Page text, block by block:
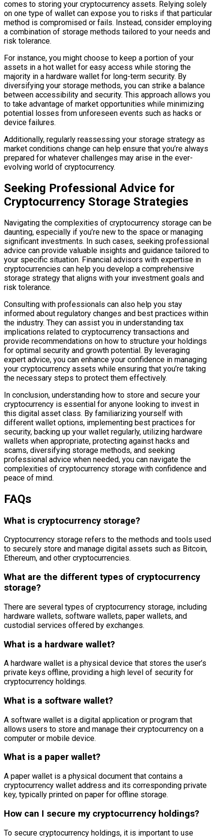
comes to storing your cryptocurrency assets. Relying solely
on one type of wallet can expose you to risks if that particular
method is compromised or fails. Instead, consider employing
a combination of storage methods tailored to your needs and
risk tolerance.
For instance, you might choose to keep a portion of your
assets in a hot wallet for easy access while storing the
majority in a hardware wallet for long-term security. By
diversifying your storage methods, you can strike a balance
between accessibility and security. This approach allows you
to take advantage of market opportunities while minimizing
potential losses from unforeseen events such as hacks or
device failures.
Additionally, regularly reassessing your storage strategy as
market conditions change can help ensure that you’re always
prepared for whatever challenges may arise in the ever-
evolving world of cryptocurrency.
Seeking Professional Advice for
Cryptocurrency Storage Strategies
Navigating the complexities of cryptocurrency storage can be
daunting, especially if you’re new to the space or managing
significant investments. In such cases, seeking professional
advice can provide valuable insights and guidance tailored to
your specific situation. Financial advisors with expertise in
cryptocurrencies can help you develop a comprehensive
storage strategy that aligns with your investment goals and
risk tolerance.
Consulting with professionals can also help you stay
informed about regulatory changes and best practices within
the industry. They can assist you in understanding tax
implications related to cryptocurrency transactions and
provide recommendations on how to structure your holdings
for optimal security and growth potential. By leveraging
expert advice, you can enhance your confidence in managing
your cryptocurrency assets while ensuring that you’re taking
the necessary steps to protect them effectively.
In conclusion, understanding how to store and secure your
cryptocurrency is essential for anyone looking to invest in
this digital asset class. By familiarizing yourself with
different wallet options, implementing best practices for
security, backing up your wallet regularly, utilizing hardware
wallets when appropriate, protecting against hacks and
scams, diversifying storage methods, and seeking
professional advice when needed, you can navigate the
complexities of cryptocurrency storage with confidence and
peace of mind.
FAQs
What is cryptocurrency storage?
Cryptocurrency storage refers to the methods and tools used
to securely store and manage digital assets such as Bitcoin,
Ethereum, and other cryptocurrencies.
What are the different types of cryptocurrency
storage?
There are several types of cryptocurrency storage, including
hardware wallets, software wallets, paper wallets, and
custodial services offered by exchanges.
What is a hardware wallet?
A hardware wallet is a physical device that stores the user’s
private keys offline, providing a high level of security for
cryptocurrency holdings.
What is a software wallet?
A software wallet is a digital application or program that
allows users to store and manage their cryptocurrency on a
computer or mobile device.
What is a paper wallet?
A paper wallet is a physical document that contains a
cryptocurrency wallet address and its corresponding private
key, typically printed on paper for offline storage.
How can I secure my cryptocurrency holdings?
To secure cryptocurrency holdings, it is important to use